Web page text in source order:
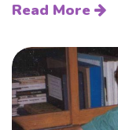
Read More